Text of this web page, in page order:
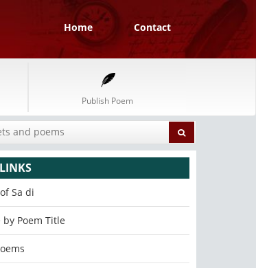
Home Contact
Publish Poem
Sa di
by Poem Title